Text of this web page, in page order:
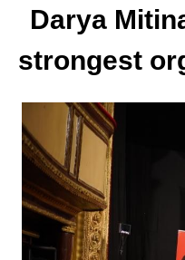
Darya
strongest